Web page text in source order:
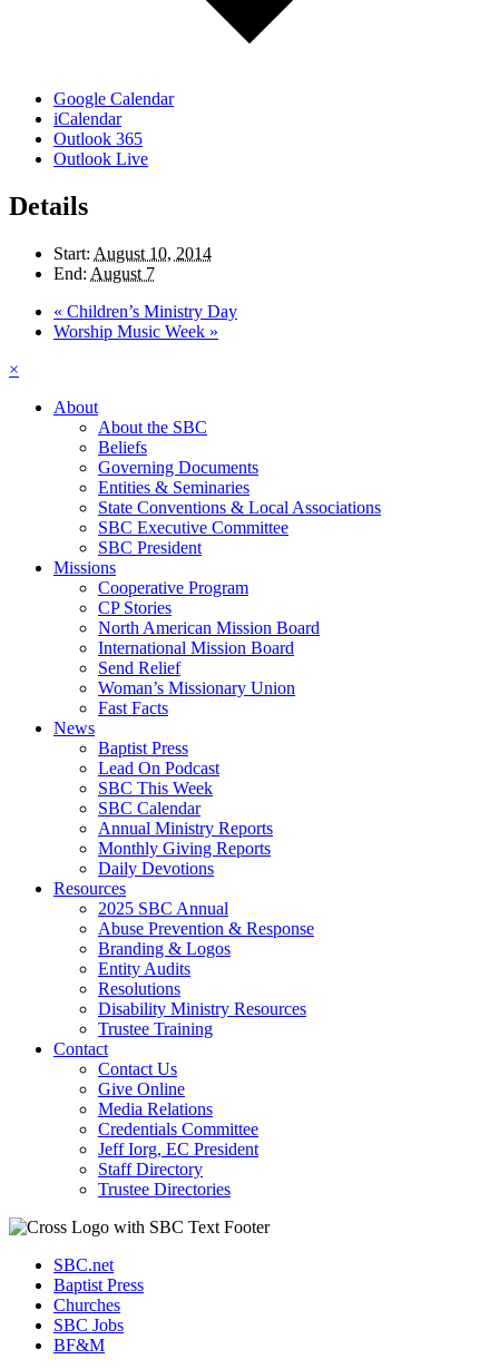
Google Calendar
iCalendar
Outlook 365
Outlook Live
Details
Start: August 10, 2014
End: August 7
« Children’s Ministry Day
Worship Music Week »
×
About
About the SBC
Beliefs
Governing Documents
Entities & Seminaries
State Conventions & Local Associations
SBC Executive Committee
SBC President
Missions
Cooperative Program
CP Stories
North American Mission Board
International Mission Board
Send Relief
Woman’s Missionary Union
Fast Facts
News
Baptist Press
Lead On Podcast
SBC This Week
SBC Calendar
Annual Ministry Reports
Monthly Giving Reports
Daily Devotions
Resources
2025 SBC Annual
Abuse Prevention & Response
Branding & Logos
Entity Audits
Resolutions
Disability Ministry Resources
Trustee Training
Contact
Contact Us
Give Online
Media Relations
Credentials Committee
Jeff Iorg, EC President
Staff Directory
Trustee Directories
SBC.net
Baptist Press
Churches
SBC Jobs
BF&M